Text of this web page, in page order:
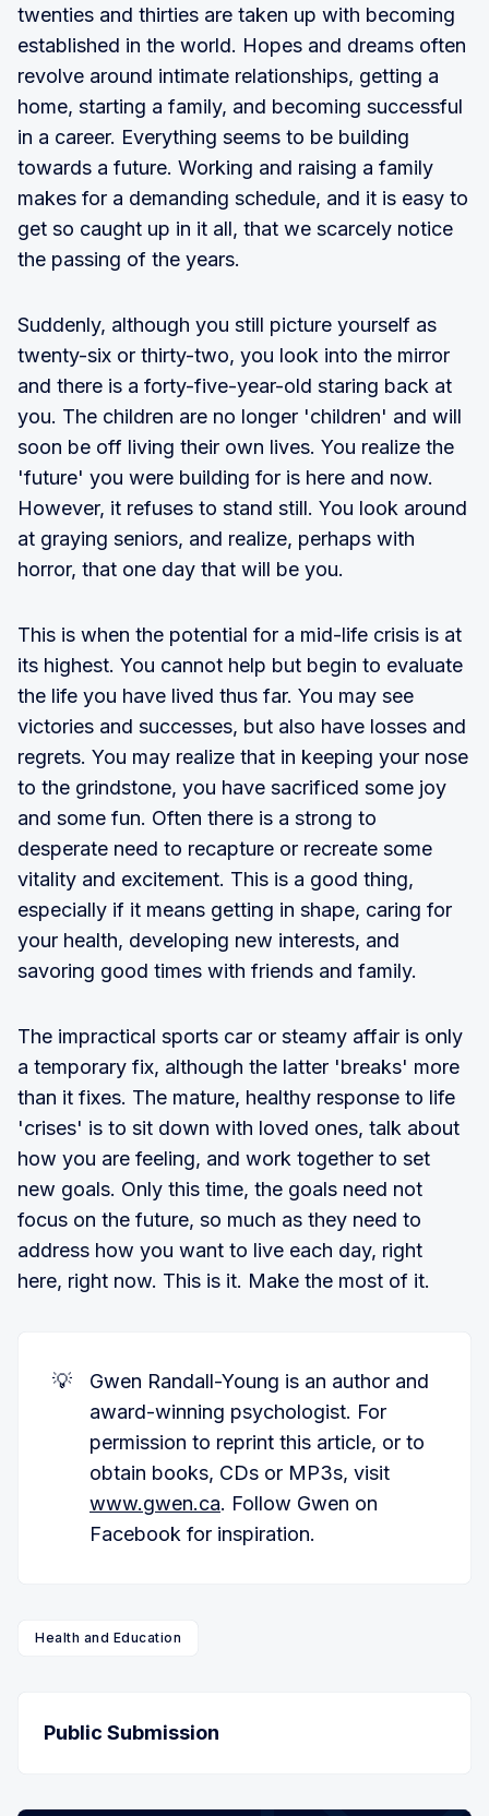
twenties and thirties are taken up with becoming
established in the world. Hopes and dreams often
revolve around intimate relationships, getting a
home, starting a family, and becoming successful
in a career. Everything seems to be building
towards a future. Working and raising a family
makes for a demanding schedule, and it is easy to
get so caught up in it all, that we scarcely notice
the passing of the years.
Suddenly, although you still picture yourself as
twenty-six or thirty-two, you look into the mirror
and there is a forty-five-year-old staring back at
you. The children are no longer 'children' and will
soon be off living their own lives. You realize the
'future' you were building for is here and now.
However, it refuses to stand still. You look around
at graying seniors, and realize, perhaps with
horror, that one day that will be you.
This is when the potential for a mid-life crisis is at
its highest. You cannot help but begin to evaluate
the life you have lived thus far. You may see
victories and successes, but also have losses and
regrets. You may realize that in keeping your nose
to the grindstone, you have sacrificed some joy
and some fun. Often there is a strong to
desperate need to recapture or recreate some
vitality and excitement. This is a good thing,
especially if it means getting in shape, caring for
your health, developing new interests, and
savoring good times with friends and family.
The impractical sports car or steamy affair is only
a temporary fix, although the latter 'breaks' more
than it fixes. The mature, healthy response to life
'crises' is to sit down with loved ones, talk about
how you are feeling, and work together to set
new goals. Only this time, the goals need not
focus on the future, so much as they need to
address how you want to live each day, right
here, right now. This is it. Make the most of it.
💡
Gwen Randall-Young is an author and
award-winning psychologist. For
permission to reprint this article, or to
obtain books, CDs or MP3s, visit
www.gwen.ca. Follow Gwen on
Facebook for inspiration.
Health and Education
Public Submission